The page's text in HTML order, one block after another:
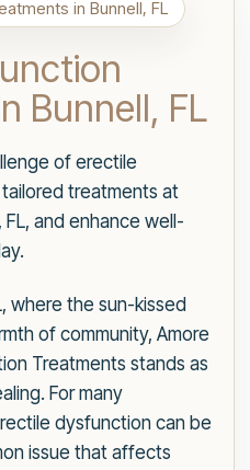
in Bunnell, FL
Bunnell, FL
of erectile
treatments at
FL, and enhance well-
where the sun-kissed
of community, Amore
Treatments stands as
For many
dysfunction can be
issue that affects